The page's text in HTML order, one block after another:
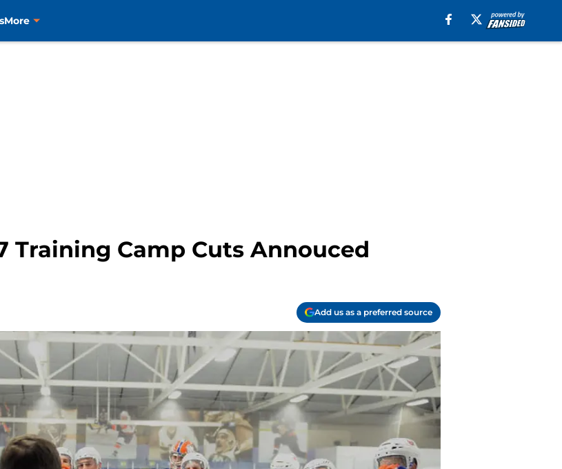
More
Training Camp Cuts Annouced
Add us as a preferred source